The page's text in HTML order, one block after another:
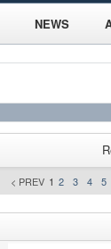
NEWS
< PREV 1 2 3 4 5